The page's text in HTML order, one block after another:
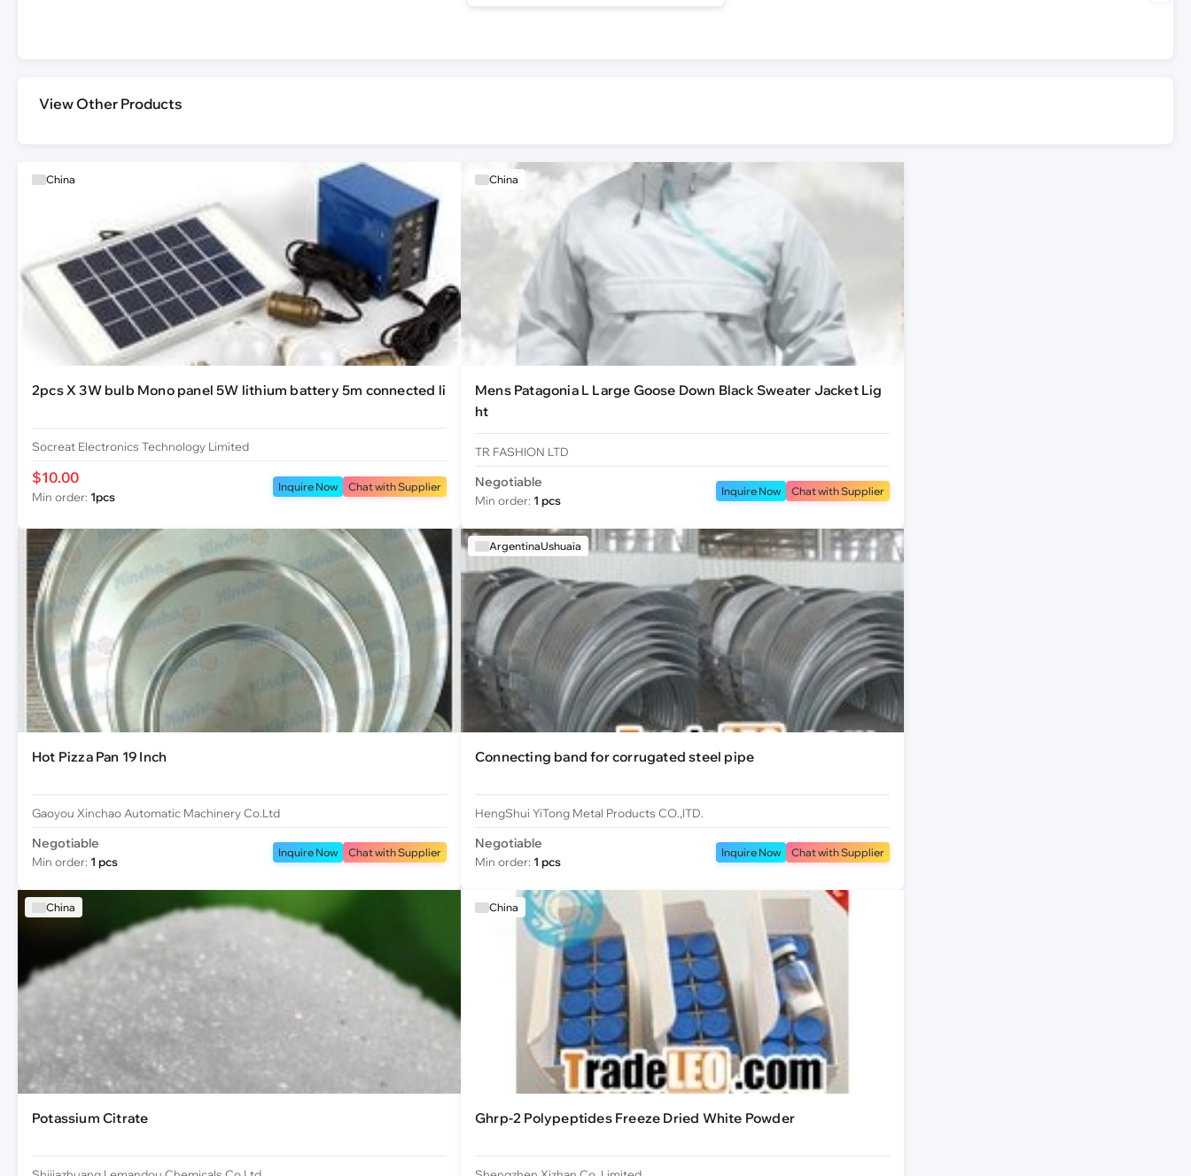
View Other Products
China
2pcs X 3W bulb Mono panel 5W lithium battery 5m connected li
Socreat Electronics Technology Limited
$10.00
Min order: 1pcs
Inquire Now Chat with Supplier
China
Mens Patagonia L Large Goose Down Black Sweater Jacket Lig
ht
TR FASHION LTD
Negotiable
Min order: 1 pcs
Inquire Now Chat with Supplier
Hot Pizza Pan 19 Inch
Gaoyou Xinchao Automatic Machinery Co.Ltd
Negotiable
Min order: 1 pcs
Inquire Now Chat with Supplier
ArgentinaUshuaia
Connecting band for corrugated steel pipe
HengShui YiTong Metal Products CO.,lTD.
Negotiable
Min order: 1 pcs
Inquire Now Chat with Supplier
China
Potassium Citrate
China
Ghrp-2 Polypeptides Freeze Dried White Powder